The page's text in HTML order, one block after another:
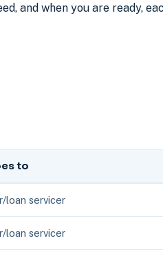
and when you are ready,
to
loan servicer
loan servicer